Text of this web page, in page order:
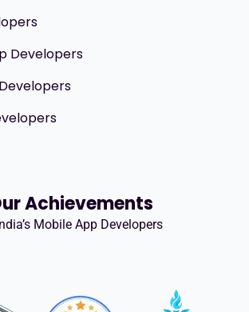
Developers
Achievements
Mobile App Developers